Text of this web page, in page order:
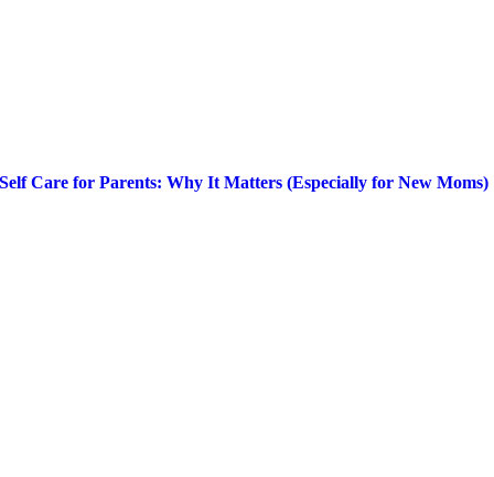
Self Care for Parents: Why It Matters (Especially for New Moms)